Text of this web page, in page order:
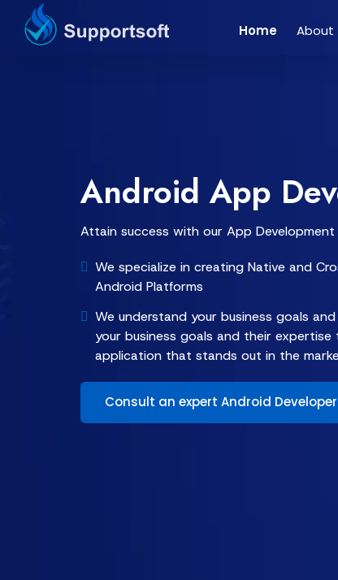
Home About
Android App
Attain success with our App Development
We specialize in creating Native and
Android Platforms
We understand your business goals
your business goals and their
application that stands out in the
Consult an expert Android Developer